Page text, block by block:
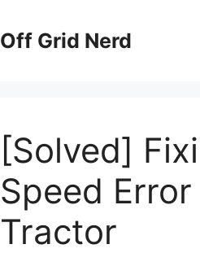
Off Grid Nerd
[Solved]
Speed
Tractor